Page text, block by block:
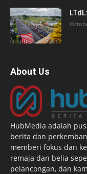
About Us
HubMedia adalah
berita dan
memberi fokus dan
remaja dan belia
pelancongan, dan